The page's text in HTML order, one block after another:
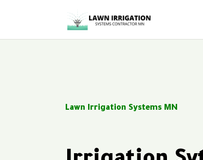
Lawn Irrigation Systems MN